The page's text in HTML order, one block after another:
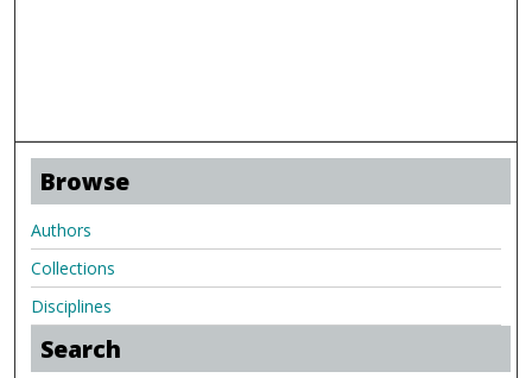
Browse
Authors
Collections
Disciplines
Search